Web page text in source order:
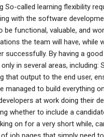
So-called learning flexibility
with the software
be functional, valuable, and
the team will have,
successfully. By having a
in several areas, including:
that output to the end user,
managed to build everything
at work doing their
whether to include a
on for a very short while,